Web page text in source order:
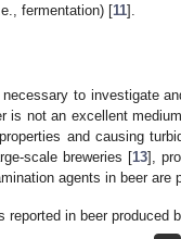
fermentation) [11].
to investigate
is not an excellent
and causing
scale breweries [13],
agents in beer are
reported in beer produced